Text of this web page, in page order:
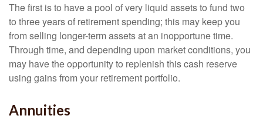
The first is to have a pool of very liquid assets to fund two
to three years of retirement spending; this may keep you
from selling longer-term assets at an inopportune time.
Through time, and depending upon market conditions, you
may have the opportunity to replenish this cash reserve
using gains from your retirement portfolio.
Annuities